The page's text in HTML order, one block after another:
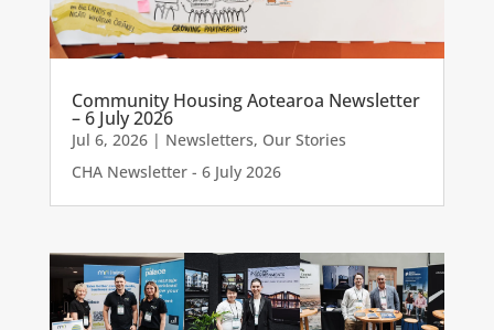
Community Housing Aotearoa Newsletter
– 6 July 2026
Jul 6, 2026| Newsletters, Our Stories
CHA Newsletter - 6 July 2026